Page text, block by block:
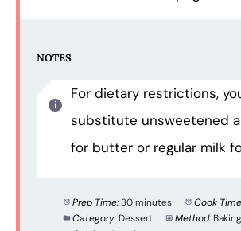
NOTES
For dietary restrictions,
substitute unsweetened
for butter or regular milk
Prep Time:30 minutes Cook
Category: Dessert Method: Baking